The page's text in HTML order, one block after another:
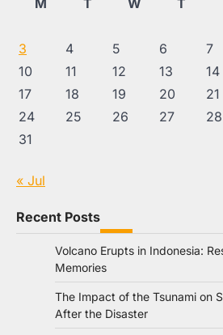
M
T W T
3
4 5 6 7
10
11 12 13 14
17
18 19 20 21
24
25 26 27 28
31
« Jul
Recent Posts
Volcano Erupts in Indonesia:
Memories
The Impact of the Tsunami on
After the Disaster